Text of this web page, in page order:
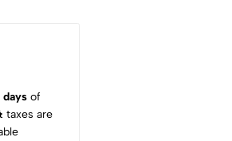
days of
taxes are